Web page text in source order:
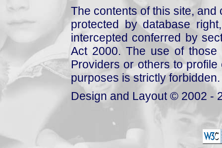
The contents of this site,
protected by database
intercepted conferred by
Act 2000. The use of those
Providers or others to
purposes is strictly forbidden.
Design and Layout © 2002 -